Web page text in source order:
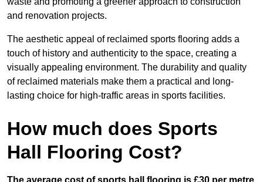
and renovation projects.
The aesthetic appeal of reclaimed sports flooring adds a
touch of history and authenticity to the space, creating a
visually appealing environment. The durability and quality
of reclaimed materials make them a practical and long-
lasting choice for high-traffic areas in sports facilities.
How much does Sports
Hall Flooring Cost?